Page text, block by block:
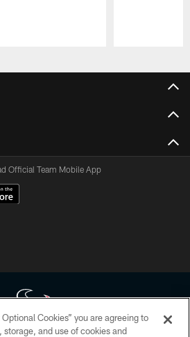
Official Team Mobile App
Cookies” you are agreeing to
and use of cookies and